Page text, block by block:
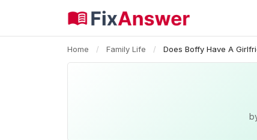
Home / Family Life / Does Boffy Have A